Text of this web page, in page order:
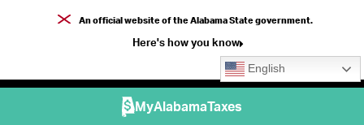
An official website of the Alabama State government.
Here's how you know
English
MyAlabamaTaxes